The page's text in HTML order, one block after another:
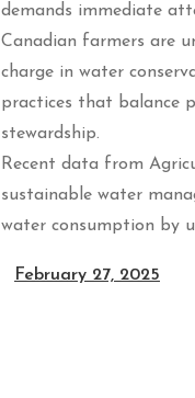
demands immediate
Canadian farmers are
charge in water
practices that balance
stewardship.
Recent data from
sustainable water
water consumption by
February 27, 2025